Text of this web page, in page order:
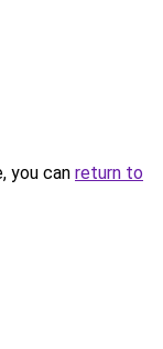
you can return to